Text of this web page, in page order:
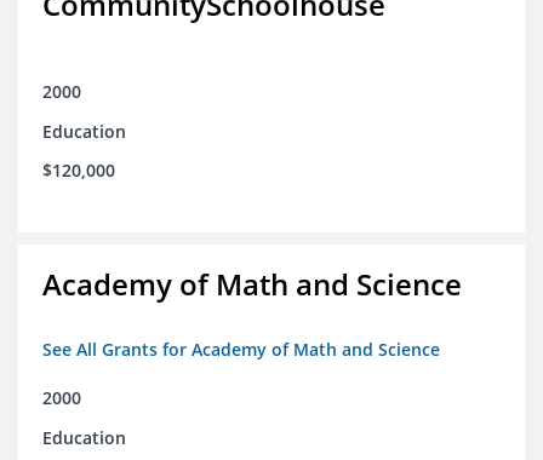
2000
Education
$120,000
Academy of Math and Science
See All Grants for Academy of Math and Science
2000
Education